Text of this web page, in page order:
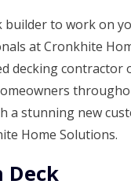
builder to work on
at Cronkhite
decking contractor
a stunning new
Home Solutions.
Deck